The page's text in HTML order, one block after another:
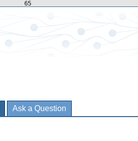
65
Ask a Question